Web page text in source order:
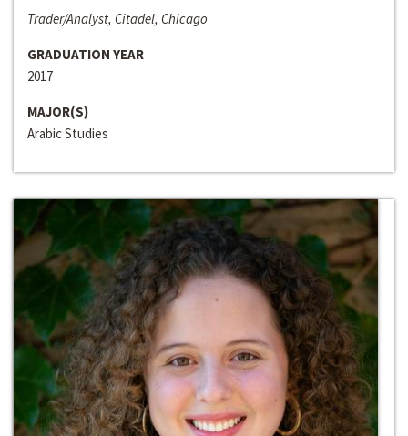
Trader/Analyst, Citadel, Chicago
GRADUATION YEAR
2017
MAJOR(S)
Arabic Studies